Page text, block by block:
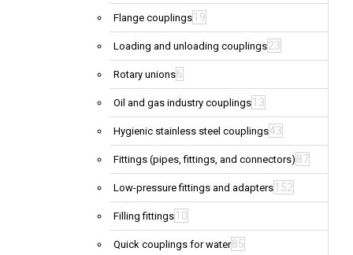
Flange couplings 19
Loading and unloading couplings23
Rotary unions6
Oil and gas industry couplings 13
Hygienic stainless steel couplings43
Fittings (pipes, fittings, and connectors) 87
Low-pressure fittings and adapters 152
Filling fittings 10
Quick couplings for water85